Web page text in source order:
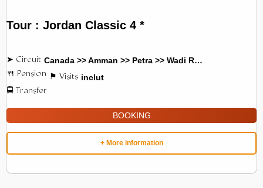
Tour : Jordan Classic 4 *
Canada >> Amman >> Petra >> Wadi Rum
inclut
BOOKING
+ More information